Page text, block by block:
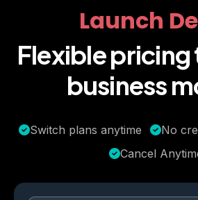
Launch
Flexible
business
Switch plans anytime
No
Cancel